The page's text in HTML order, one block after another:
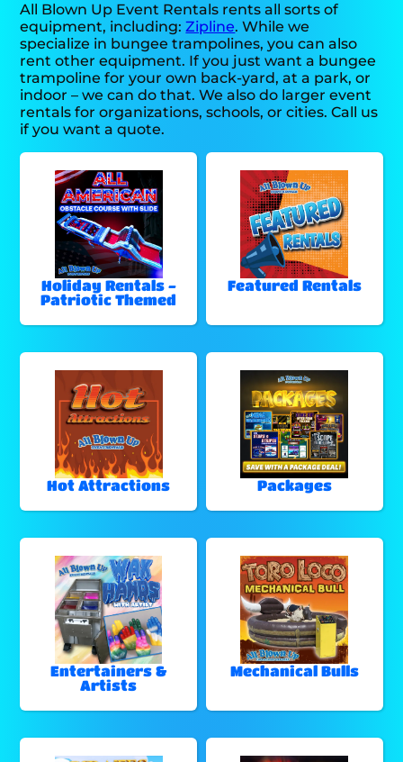
All Blown Up Event Rentals rents all sorts of
equipment, including:Zipline. While we
specialize in bungee trampolines, you can also
rent other equipment. If you just want a bungee
trampoline for your own back-yard, at a park, or
indoor – we can do that. We also do larger event
rentals for organizations, schools, or cities. Call us
if you want a quote.
Holiday Rentals -
Patriotic Themed
Featured Rentals
Hot Attractions Packages
Entertainers &
Artists
Mechanical Bulls